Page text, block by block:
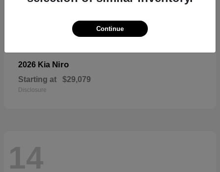
2026 Kia Niro
Starting at $29,079
Disclosure
14
Continue